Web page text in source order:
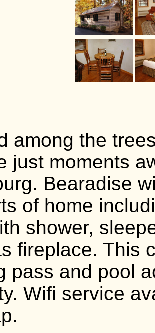
among the
just moments
Bearadise
of home
shower,
fireplace. This
pass and pool
Wifi service